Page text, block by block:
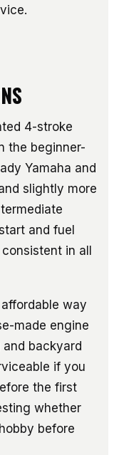
4-stroke
the beginner-
Yamaha and
slightly more
and fuel
in all
way
made engine
backyard
if you
the first
whether
before